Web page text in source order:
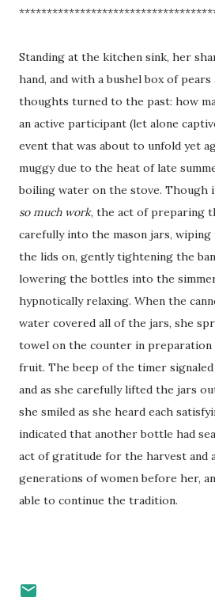
Standing at the kitchen sink, her
hand, and with a bushel box of
thoughts turned to the past: how
an active participant (let alone
event that was about to unfold yet
muggy due to the heat of late
boiling water on the stove. Though
so much work, the act of preparing
carefully into the mason jars,
the lids on, gently tightening the
lowering the bottles into the
hypnotically relaxing. When the
water covered all of the jars, she
towel on the counter in
fruit. The beep of the timer signaled
and as she carefully lifted the jars
she smiled as she heard each
indicated that another bottle had
act of gratitude for the harvest and
generations of women before her,
able to continue the tradition.